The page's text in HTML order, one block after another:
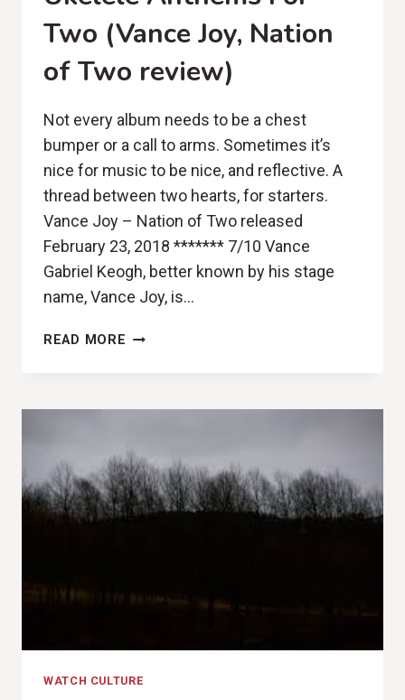
Two (Vance Joy, Nation
of Two review)
Not every album needs to be a chest
bumper or a call to arms. Sometimes it’s
nice for music to be nice, and reflective. A
thread between two hearts, for starters.
Vance Joy – Nation of Two released
February 23, 2018 ******* 7/10 Vance
Gabriel Keogh, better known by his stage
name, Vance Joy, is…
READ MORE UKELELE
NATION
OF
TWO
WATCH CULTURE